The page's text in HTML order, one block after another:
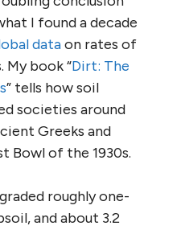
I found a decade
dataon rates of
My book “Dirt: The
” tells how soil
societies around
Greeks and
Bowl of the 1930s.
roughly one-
and about 3.2